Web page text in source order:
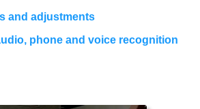
and adjustments
phone and voice recognition